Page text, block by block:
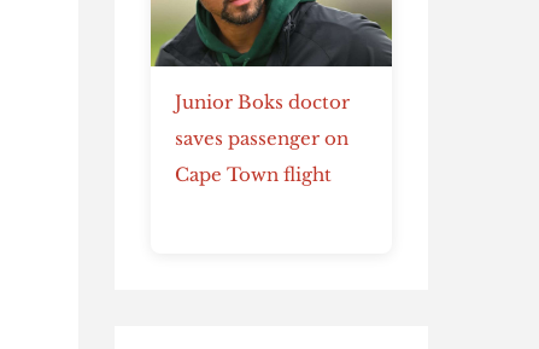
Junior Boks doctor
saves passenger on
Cape Town flight